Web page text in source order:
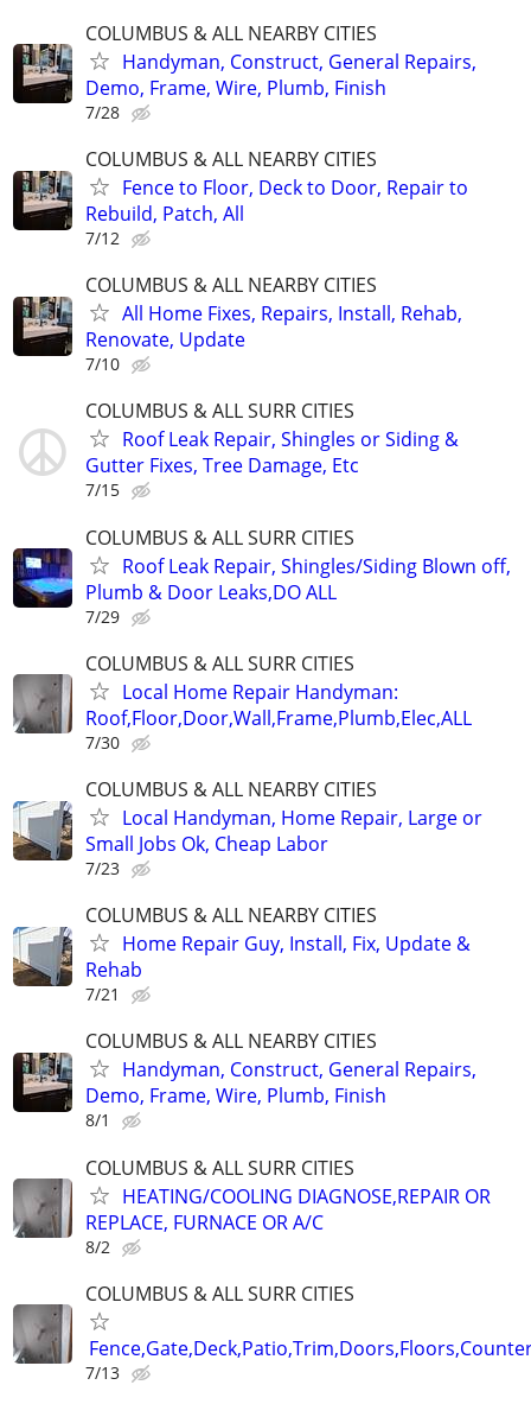
COLUMBUS & ALL NEARBY CITIES
Handyman, Construct, General Repairs,
Demo, Frame, Wire, Plumb, Finish
7/28
COLUMBUS & ALL NEARBY CITIES
Fence to Floor, Deck to Door, Repair to
Rebuild, Patch, All
7/12
COLUMBUS & ALL NEARBY CITIES
All Home Fixes, Repairs, Install, Rehab,
Renovate, Update
7/10
COLUMBUS & ALL SURR CITIES
Roof Leak Repair, Shingles or Siding &
Gutter Fixes, Tree Damage, Etc
7/15
COLUMBUS & ALL SURR CITIES
Roof Leak Repair, Shingles/Siding Blown off,
Plumb & Door Leaks,DO ALL
7/29
COLUMBUS & ALL SURR CITIES
Local Home Repair Handyman:
Roof,Floor,Door,Wall,Frame,Plumb,Elec,ALL
7/30
COLUMBUS & ALL NEARBY CITIES
Local Handyman, Home Repair, Large or
Small Jobs Ok, Cheap Labor
7/23
COLUMBUS & ALL NEARBY CITIES
Home Repair Guy, Install, Fix, Update &
Rehab
7/21
COLUMBUS & ALL NEARBY CITIES
Handyman, Construct, General Repairs,
Demo, Frame, Wire, Plumb, Finish
8/1
COLUMBUS & ALL SURR CITIES
HEATING/COOLING DIAGNOSE,REPAIR OR
REPLACE, FURNACE OR A/C
8/2
COLUMBUS & ALL SURR CITIES
7/13